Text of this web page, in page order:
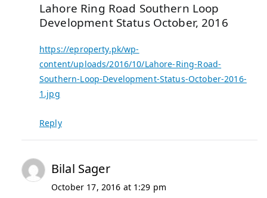
Lahore Ring Road Southern Loop
Development Status October, 2016
https://eproperty.pk/wp-
content/uploads/2016/10/Lahore-Ring-Road-
Southern-Loop-Development-Status-October-2016-
1.jpg
Reply
Bilal Sager
October 17, 2016 at 1:29 pm